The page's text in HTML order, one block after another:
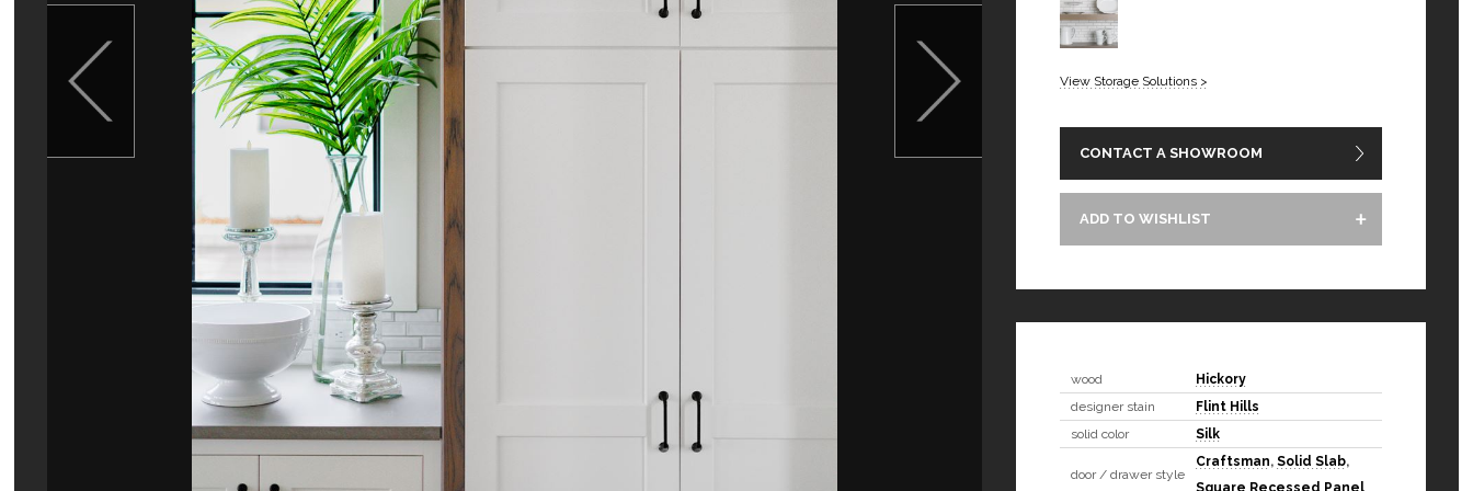
View Storage Solutions >
CONTACT A SHOWROOM
ADD TO WISHLIST
wood
Hickory
designer stain
Flint Hills
solid color
Silk
door / drawer style
Craftsman, Solid Slab,
Square Recessed Panel